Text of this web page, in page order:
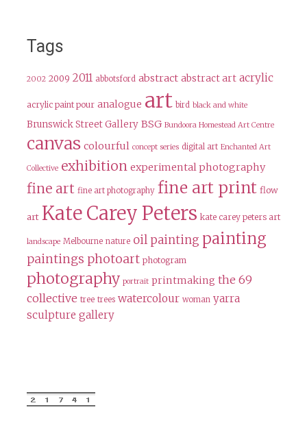
Tags
2002 2009 2011 abbotsford abstract abstract art acrylic
acrylic paint pour analogue art bird black and white
Brunswick Street Gallery BSG Bundoora Homestead Art Centre
canvas colourful concept series digital art Enchanted Art
Collective exhibition experimental photography
fine art fine art photography fine art print flow
art Kate Carey Peters kate carey peters art
landscape Melbourne nature oil painting painting
paintings photoart photogram
photography portrait printmaking the 69
collective tree trees watercolour woman yarra
sculpture gallery